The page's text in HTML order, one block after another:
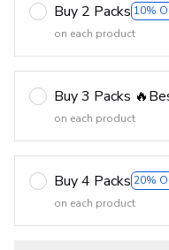
Buy 2 Packs 10%
on each product
Buy 3 Packs
on each product
Buy 4 Packs 20%
on each product